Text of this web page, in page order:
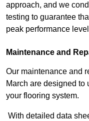
approach, and we
testing to guarantee
peak performance
Maintenance and
Our maintenance and
March are designed
your flooring system.
With detailed data